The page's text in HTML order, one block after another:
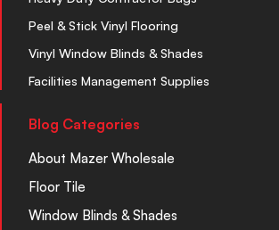
Peel & Stick Vinyl Flooring
Vinyl Window Blinds & Shades
Facilities Management Supplies
Blog Categories
About Mazer Wholesale
Floor Tile
Window Blinds & Shades